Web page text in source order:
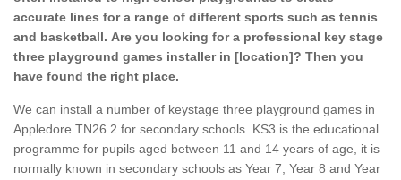
accurate lines for a range of different sports such as tennis
and basketball. Are you looking for a professional key stage
three playground games installer in [location]? Then you
have found the right place.
We can install a number of keystage three playground games in
Appledore TN26 2 for secondary schools. KS3 is the educational
programme for pupils aged between 11 and 14 years of age, it is
normally known in secondary schools as Year 7, Year 8 and Year